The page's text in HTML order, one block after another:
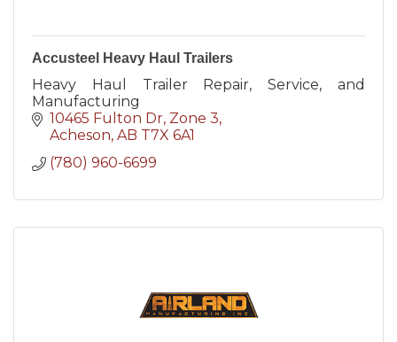
Accusteel Heavy Haul Trailers
Heavy Haul Trailer Repair, Service, and
Manufacturing
10465 Fulton Dr Zone 3
Acheson AB T7X 6A1
(780) 960-6699